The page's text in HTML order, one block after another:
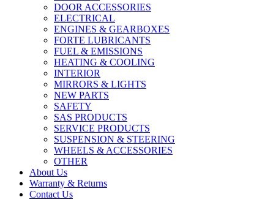
DOOR ACCESSORIES
ELECTRICAL
ENGINES & GEARBOXES
FORTE LUBRICANTS
FUEL & EMISSIONS
HEATING & COOLING
INTERIOR
MIRRORS & LIGHTS
NEW PARTS
SAFETY
SAS PRODUCTS
SERVICE PRODUCTS
SUSPENSION & STEERING
WHEELS & ACCESSORIES
OTHER
About Us
Warranty & Returns
Contact Us